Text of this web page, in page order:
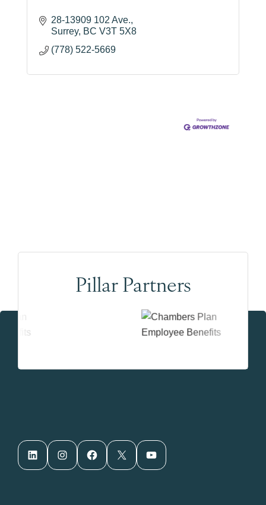
28-13909 102 Ave.
Surrey BC V3T 5X8
(778) 522-5669
Pillar Partners
LinkedIn Instagram Facebook X YouTube